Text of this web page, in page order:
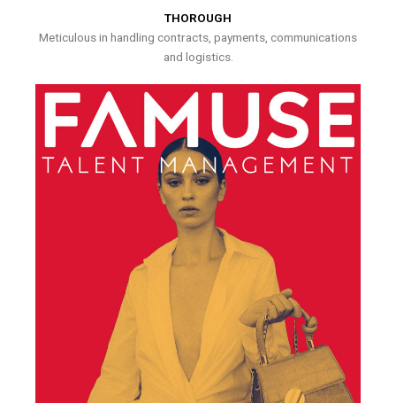
THOROUGH
Meticulous in handling contracts, payments, communications
and logistics.